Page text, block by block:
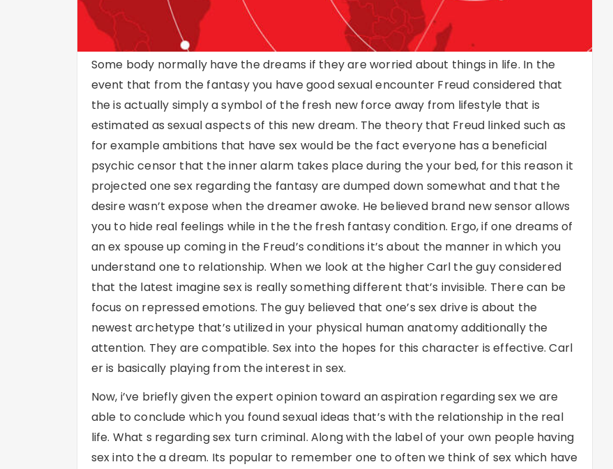
Some body normally have the dreams if they are worried about things in life. In the
event that from the fantasy you have good sexual encounter Freud considered that
the is actually simply a symbol of the fresh new force away from lifestyle that is
estimated as sexual aspects of this new dream. The theory that Freud linked such as
for example ambitions that have sex would be the fact everyone has a beneficial
psychic censor that the inner alarm takes place during the your bed, for this reason it
projected one sex regarding the fantasy are dumped down somewhat and that the
desire wasn’t expose when the dreamer awoke. He believed brand new sensor allows
you to hide real feelings while in the the fresh fantasy condition. Ergo, if one dreams of
an ex spouse up coming in the Freud’s conditions it’s about the manner in which you
understand one to relationship. When we look at the higher Carl the guy considered
that the latest imagine sex is really something different that’s invisible. There can be
focus on repressed emotions. The guy believed that one’s sex drive is about the
newest archetype that’s utilized in your physical human anatomy additionally the
attention. They are compatible. Sex into the hopes for this character is effective. Carl
er is basically playing from the interest in sex.
Now, i’ve briefly given the expert opinion toward an aspiration regarding sex we are
able to conclude which you found sexual ideas that’s with the relationship in the real
life. What s regarding sex turn criminal. Along with the label of your own people having
sex into the a dream. Its popular to remember one to often we think of sex which have